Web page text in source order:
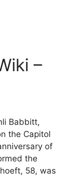
–
Babbitt,
the Capitol
of
the
58, was